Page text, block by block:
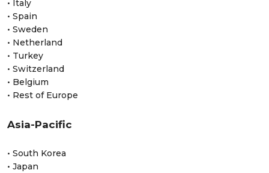
• Italy
• Spain
• Sweden
• Netherland
• Turkey
• Switzerland
• Belgium
• Rest of Europe
Asia-Pacific
• South Korea
• Japan